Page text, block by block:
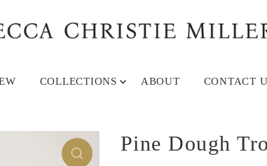
COLLECTIONS ABOUT CONTACT
Pine Dough